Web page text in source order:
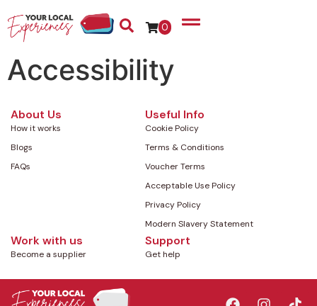
0
Accessibility
About Us
How it works
Blogs
FAQs
Useful Info
Cookie Policy
Terms & Conditions
Voucher Terms
Acceptable Use Policy
Privacy Policy
Modern Slavery Statement
Work with us
Become a supplier
Support
Get help